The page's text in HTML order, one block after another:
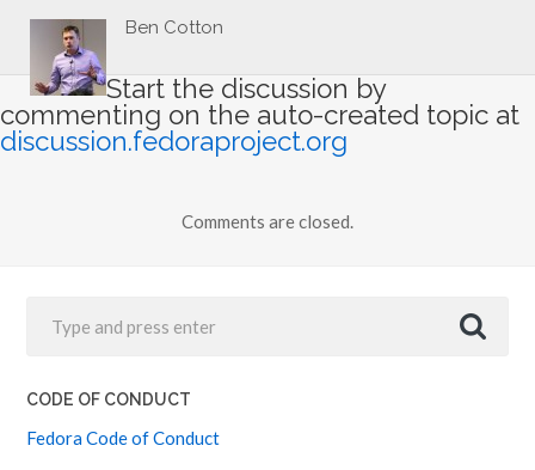
Ben Cotton
Start the discussion by
commenting on the auto-created topic at
discussion.fedoraproject.org
Comments are closed.
CODE OF CONDUCT
Fedora Code of Conduct